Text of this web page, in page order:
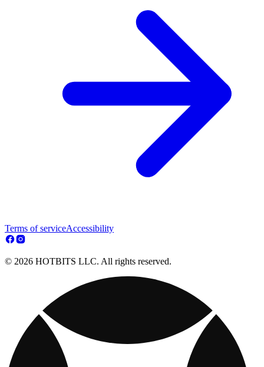
Terms of serviceAccessibility
© 2026 HOTBITS LLC. All rights reserved.